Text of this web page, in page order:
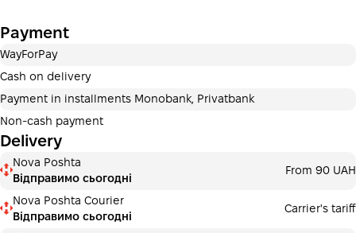
Payment can be divided into 2 or 3 payments. No
additional fees for buyers. The number of payments is
Payment in installments Monobank
Payment can be divided into 2 or 3 payments. No
additional fees for buyers. The number of payments is
selected at the checkout step in the cart.
3 monthsх243.33 ₴
Payment
WayForPay
Cash on delivery
Payment in installments Monobank, Privatbank
Non-cash payment
Delivery
Nova Poshta
Відправимо сьогодні
From 90 UAH
Nova Poshta Courier
Відправимо сьогодні
Carrier's tariff